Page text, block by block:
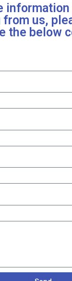
information
us,
the below